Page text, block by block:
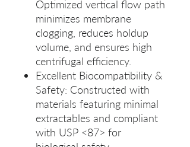
Optimized vertical flow path
minimizes membrane
clogging, reduces holdup
volume, and ensures high
centrifugal efficiency.
Excellent Biocompatibility &
Safety: Constructed with
materials featuring minimal
extractables and compliant
with USP <87> for